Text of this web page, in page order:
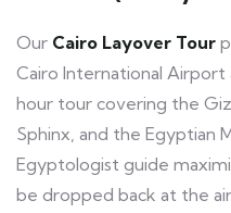
Our Cairo Layover Tour
Cairo International
hour tour covering the
Sphinx, and the Egyptian
Egyptologist guide
be dropped back at the